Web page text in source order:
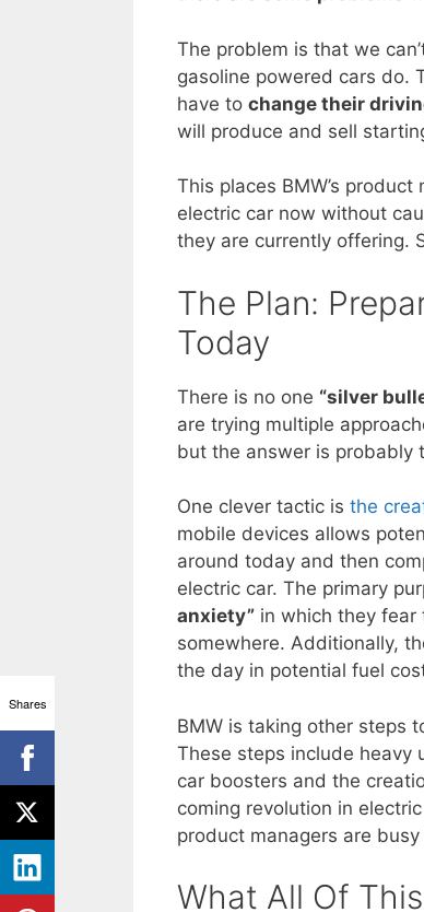
The problem is that we
gasoline powered cars do.
have to change their
will produce and sell
This places BMW’s
electric car now without
they are currently offering.
The Plan:
Today
There is no one “silver
are trying multiple
but the answer is
One clever tactic is the
mobile devices allows
around today and then
electric car. The primary
anxiety” in which they fear
somewhere. Additionally,
the day in potential fuel
BMW is taking other steps
These steps include heavy
car boosters and the
coming revolution in
product managers are
What All Of
Shares